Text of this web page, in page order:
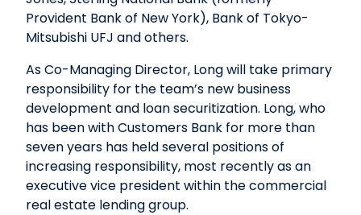
Provident Bank of New York), Bank of Tokyo-
Mitsubishi UFJ and others.
As Co-Managing Director, Long will take primary
responsibility for the team’s new business
development and loan securitization. Long, who
has been with Customers Bank for more than
seven years has held several positions of
increasing responsibility, most recently as an
executive vice president within the commercial
real estate lending group.